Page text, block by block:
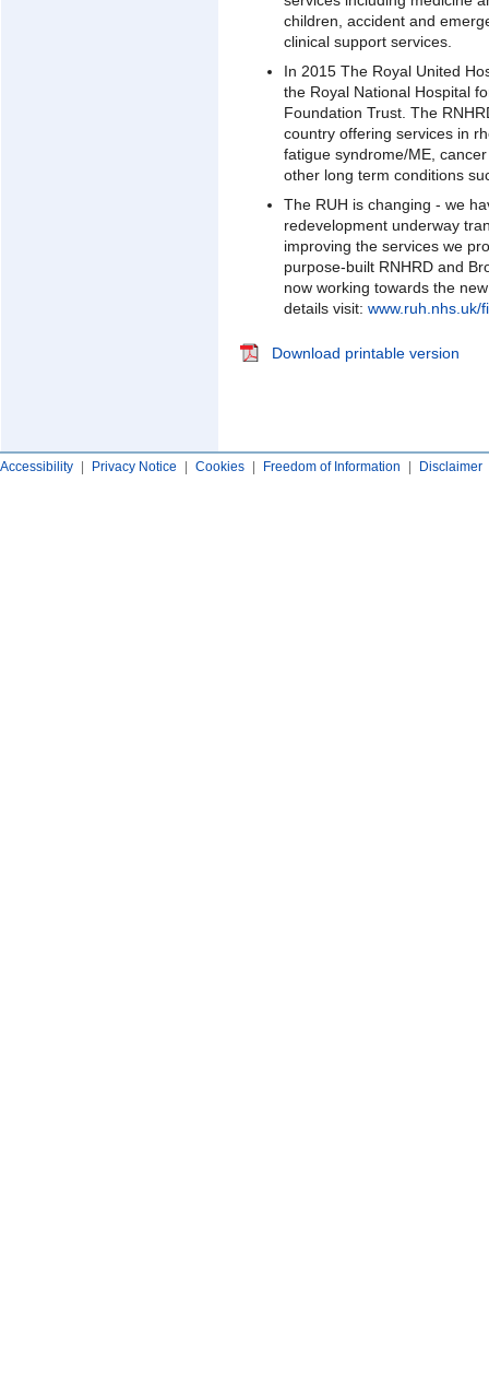
children, accident and
clinical support services.
In 2015 The Royal United
the Royal National Hospital
Foundation Trust. The
country offering services in
fatigue syndrome/ME,
other long term conditions
The RUH is changing - we
redevelopment underway
improving the services we
purpose-built RNHRD and
now working towards the
details visit: www.ruh.nhs.uk/
Download printable version
Accessibility Privacy Notice Cookies Freedom of Information Disclaimer